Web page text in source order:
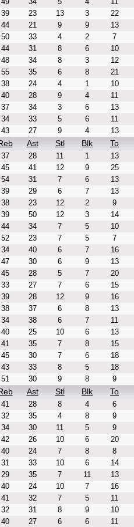
39 23 13 3 22
44 21 9 9 13
50 33 4 2 7
44 31 8 6 10
48 34 8 3 12
55 35 6 8 21
38 24 4 1 10
40 28 9 4 11
37 34 3 6 13
34 33 5 6 11
43 27 9 4 13
Ast Stl Blk To
37 28 11 1 13
45 41 12 9 25
54 31 7 6 13
39 29 6 7 13
38 23 12 2 9
39 50 12 3 14
44 34 7 5 10
52 23 7 5 7
34 40 6 7 16
47 30 6 9 13
45 28 5 7 20
33 27 7 6 15
39 28 12 9 16
38 37 6 8 13
34 38 6 7 11
40 25 10 6 13
41 35 7 8 15
45 30 7 6 18
43 33 8 5 18
51 30 9 8 9
Ast Stl Blk To
41 28 8 4 6
32 35 4 8 9
34 30 11 5 9
42 26 10 6 20
40 24 7 8 8
31 33 10 6 14
29 35 7 11 13
40 24 10 7 16
41 32 7 5 11
32 31 8 9 10
40 27 6 6 11